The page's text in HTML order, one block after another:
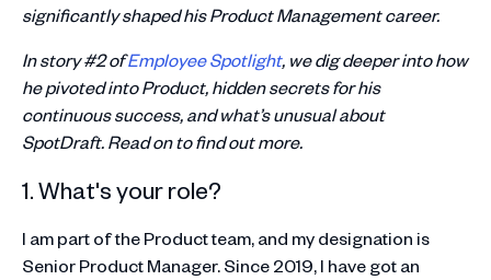
significantly shaped his Product Management career.
In story #2 ofEmployee Spotlight, we dig deeper into how
he pivoted into Product, hidden secrets for his
continuous success, and what’s unusual about
SpotDraft. Read on to find out more.
1. What's your role?
I am part of the Product team, and my designation is
Senior Product Manager. Since 2019, I have got an